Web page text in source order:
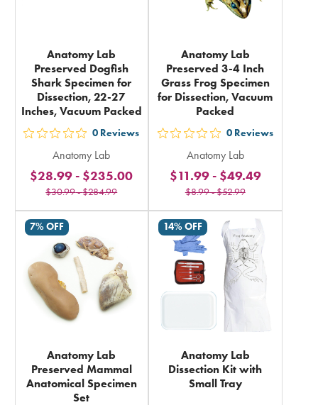
Anatomy Lab
Preserved Dogfish
Shark Specimen for
Dissection, 22-27
Inches, Vacuum Packed
out
5
stars
rating
total
0 Reviews
Anatomy Lab
$30.99-$284.99
$28.99 - $235.00
Anatomy Lab
Preserved 3-4 Inch
Grass Frog Specimen
for Dissection, Vacuum
Packed
out
5
stars
rating
total
0 Reviews
Anatomy Lab
$8.99-$52.99
$11.99- $49.49
7% OFF
Anatomy Lab
Preserved Mammal
Anatomical Specimen
Set
14% OFF
Anatomy Lab
Dissection Kit with
Small Tray